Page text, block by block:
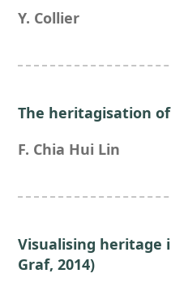
Y. Collier
The heritagisation
F. Chia Hui Lin
Visualising heritage
Graf, 2014)